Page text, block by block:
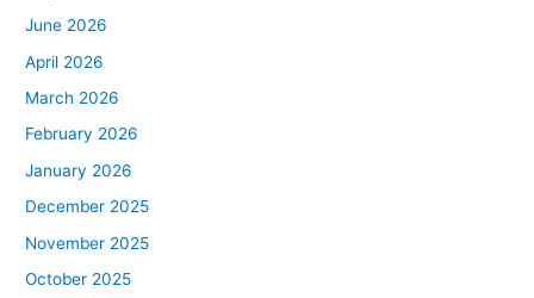
June 2026
April 2026
March 2026
February 2026
January 2026
December 2025
November 2025
October 2025